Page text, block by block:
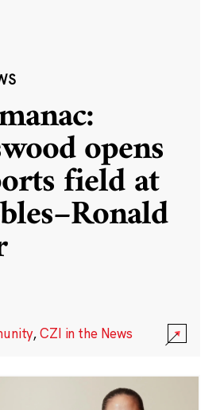
opens
field at
,CZI in the News